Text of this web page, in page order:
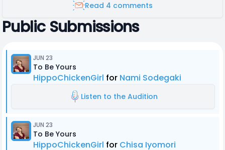
Read 4 comments
Public Submissions
JUN 23
To Be Yours
HippoChickenGirl for Nami Sodegaki
Listen to the Audition
JUN 23
To Be Yours
HippoChickenGirl for Chisa Iyomori